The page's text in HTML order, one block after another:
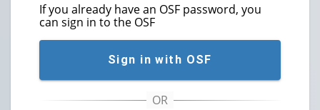
If you already have an OSF password, you
can sign in to the OSF
Sign in with OSF